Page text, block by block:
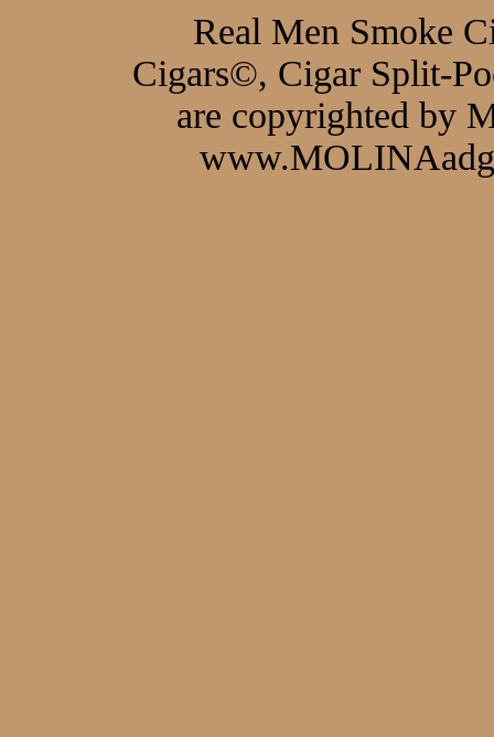
Real Men Smoke
Cigars©, Cigar Split-
are copyrighted by